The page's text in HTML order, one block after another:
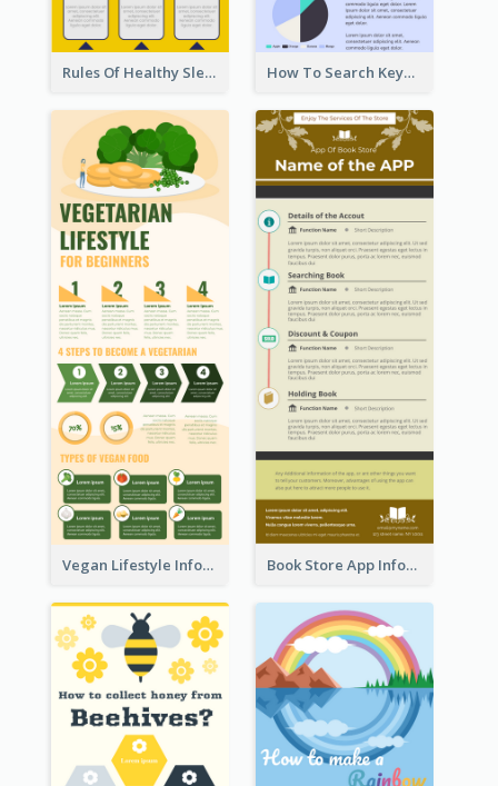
Rules Of Healthy Sleep Infographic How To Search Keywords Infographic
Vegan Lifestyle Infographic Book Store App Infographic